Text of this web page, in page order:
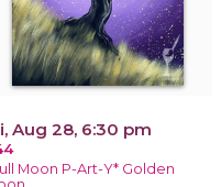
Aug 28, 6:30 pm
Moon P-Art-Y* Golden